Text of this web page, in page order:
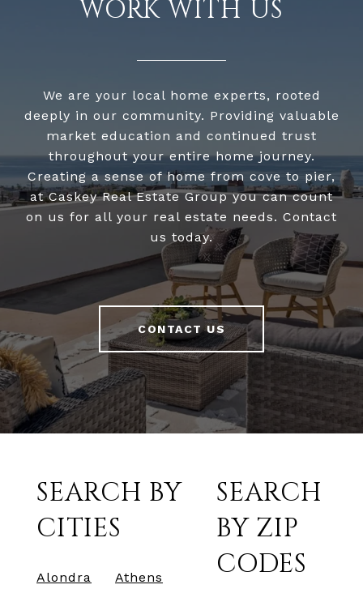
WORK WITH US
We are your local home experts, rooted
deeply in our community. Providing valuable
market education and continued trust
throughout your entire home journey.
Creating a sense of home from cove to pier,
at Caskey Real Estate Group you can count
on us for all your real estate needs. Contact
us today.
CONTACT US
SEARCH BY
CITIES
Alondra
Athens
SEARCH
BY ZIP
CODES